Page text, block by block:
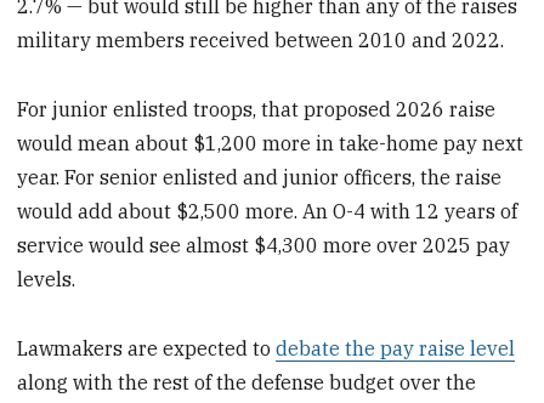
2.7% — but would still be higher than any of the raises
military members received between 2010 and 2022.
For junior enlisted troops, that proposed 2026 raise
would mean about $1,200 more in take-home pay next
year. For senior enlisted and junior officers, the raise
would add about $2,500 more. An O-4 with 12 years of
service would see almost $4,300 more over 2025 pay
levels.
Lawmakers are expected todebate the pay raise level
along with the rest of the defense budget over the